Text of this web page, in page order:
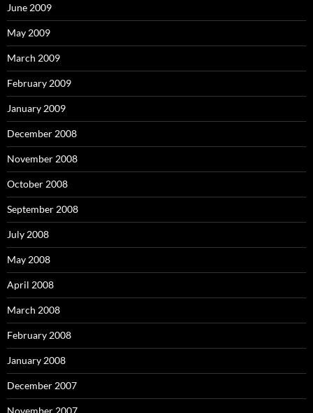
June 2009
May 2009
March 2009
February 2009
January 2009
December 2008
November 2008
October 2008
September 2008
July 2008
May 2008
April 2008
March 2008
February 2008
January 2008
December 2007